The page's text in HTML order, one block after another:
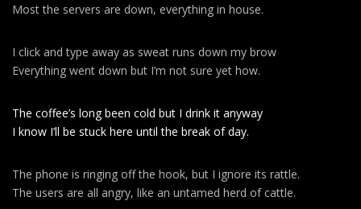
Most the servers are down, everything in house.
I click and type away as sweat runs down my brow
Everything went down but I’m not sure yet how.
The coffee’s long been cold but I drink it anyway
I know I’ll be stuck here until the break of day.
The phone is ringing off the hook, but I ignore its rattle.
The users are all angry, like an untamed herd of cattle.